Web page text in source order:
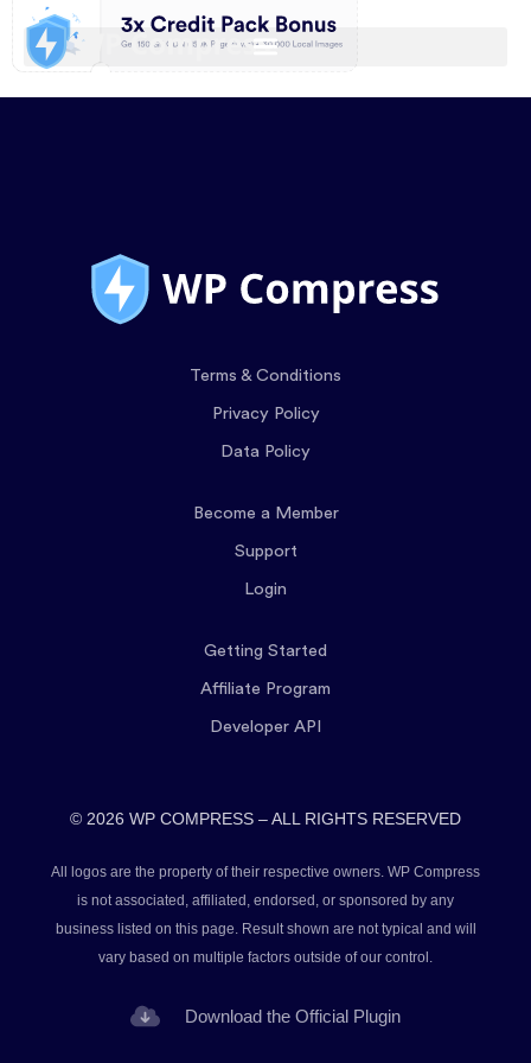
Terms & Conditions
Privacy Policy
Data Policy
Become a Member
Support
Login
Getting Started
Affiliate Program
Developer API
© 2026 WP COMPRESS – ALL RIGHTS RESERVED
All logos are the property of their respective owners. WP Compress
is not associated, affiliated, endorsed, or sponsored by any
business listed on this page. Result shown are not typical and will
vary based on multiple factors outside of our control.
Download the Official Plugin